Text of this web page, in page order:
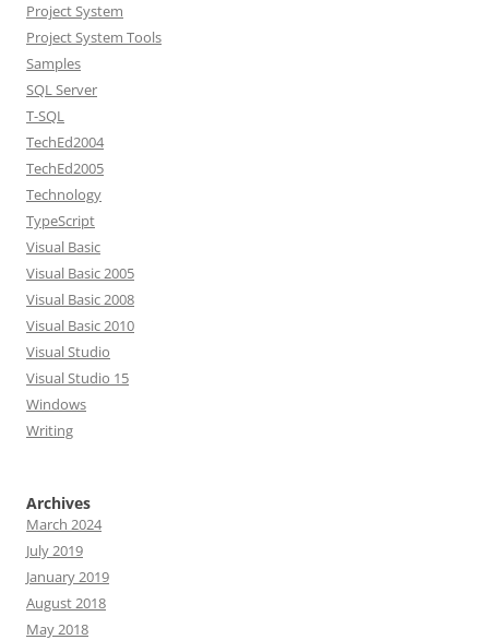
Project System
Project System Tools
Samples
SQL Server
T-SQL
TechEd2004
TechEd2005
Technology
TypeScript
Visual Basic
Visual Basic 2005
Visual Basic 2008
Visual Basic 2010
Visual Studio
Visual Studio 15
Windows
Writing
Archives
March 2024
July 2019
January 2019
August 2018
May 2018